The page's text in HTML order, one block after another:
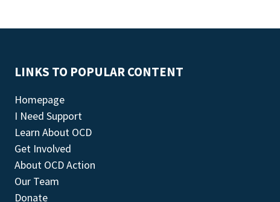
LINKS TO POPULAR CONTENT
Homepage
I Need Support
Learn About OCD
Get Involved
About OCD Action
Our Team
Donate